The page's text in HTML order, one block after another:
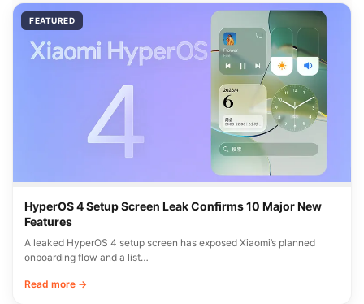
FEATURED
HyperOS 4 Setup Screen Leak Confirms 10 Major New
Features
A leaked HyperOS 4 setup screen has exposed Xiaomi’s planned
onboarding flow and a list…
Read more →